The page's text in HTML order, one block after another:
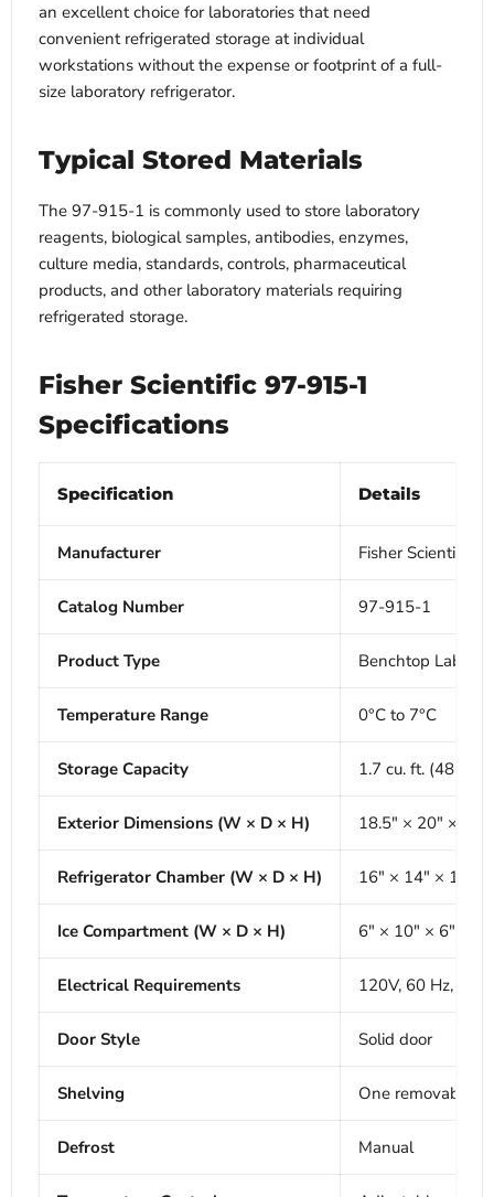
an excellent choice for laboratories that need
convenient refrigerated storage at individual
workstations without the expense or footprint of a full-
size laboratory refrigerator.
Typical Stored Materials
The 97-915-1 is commonly used to store laboratory
reagents, biological samples, antibodies, enzymes,
culture media, standards, controls, pharmaceutical
products, and other laboratory materials requiring
refrigerated storage.
Fisher Scientific 97-915-1
Specifications
Specification Details
Manufacturer Fisher Scientific
Catalog Number 97-915-1
Product Type Benchtop
Temperature Range 0°C to 7°C
Storage Capacity 1.7 cu. ft. (48 L)
Exterior Dimensions (W × D × H) 18.5" × 20" × 19"
Refrigerator Chamber (W × D × H) 16" × 14" × 15"
Ice Compartment (W × D × H) 6" × 10" × 6"
Electrical Requirements 120V, 60 Hz, 96
Door Style Solid door
Shelving One removable
Defrost Manual